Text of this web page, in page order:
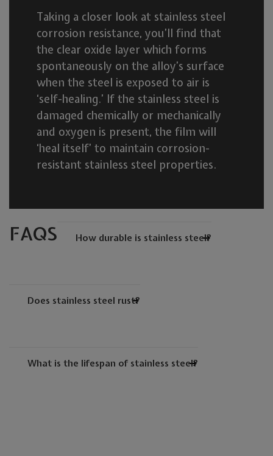
Taking a closer look at stainless steel
corrosion resistance, you’ll find that
the clear oxide layer which forms
spontaneously on the alloy’s surface
when the steel is exposed to air is
‘self-healing.’ If the stainless steel is
damaged chemically or mechanically
and oxygen is present, the film will
‘heal itself’ to maintain corrosion-
resistant stainless steel properties.
FAQS How durable is stainless steel?
Does stainless steel rust?
What is the lifespan of stainless steel?